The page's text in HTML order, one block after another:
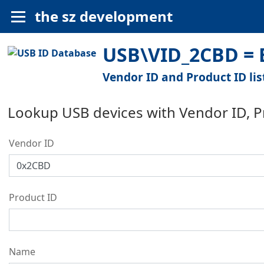
the sz development
USB\VID_2CBD =
Vendor ID and Product ID
Lookup USB devices with Vendor ID,
Vendor ID
Product ID
Name